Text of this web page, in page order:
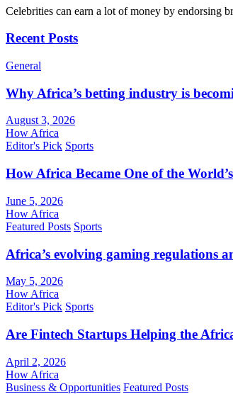
Celebrities can earn a lot of money by endorsing
Recent Posts
General
Why Africa’s betting industry is
August 3, 2026
How Africa
Editor's Pick Sports
How Africa Became One of the
June 5, 2026
How Africa
Featured Posts Sports
Africa’s evolving gaming regulations
May 5, 2026
How Africa
Editor's Pick Sports
Are Fintech Startups Helping the
April 2, 2026
How Africa
Business & Opportunities Featured Posts